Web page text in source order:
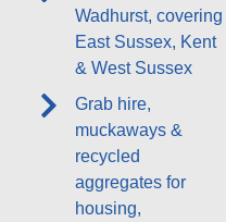
Wadhurst, covering
East Sussex, Kent
& West Sussex
Grab hire,
muckaways &
recycled
aggregates for
housing,